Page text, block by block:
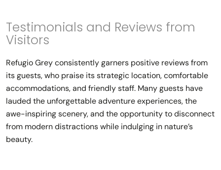
Testimonials and Reviews from
Visitors
Refugio Grey consistently garners positive reviews from
its guests, who praise its strategic location, comfortable
accommodations, and friendly staff. Many guests have
lauded the unforgettable adventure experiences, the
awe-inspiring scenery, and the opportunity to disconnect
from modern distractions while indulging in nature’s
beauty.